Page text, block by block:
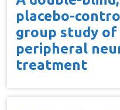
placebo-
group study of
peripheral
treatment